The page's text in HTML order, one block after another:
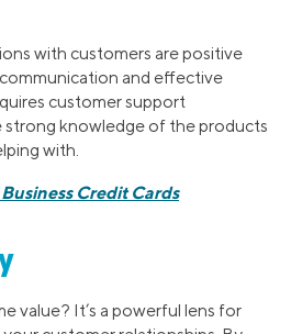
with customers are positive
and effective
customer support
strong knowledge of the products
with.
Credit Cards
value? It’s a powerful lens for